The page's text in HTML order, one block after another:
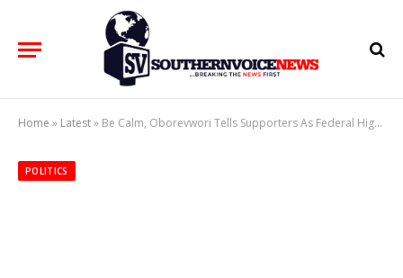
Home » Latest» Be Calm, Oborevwori Tells Supporters As Federal High Court Gives Judgement
POLITICS